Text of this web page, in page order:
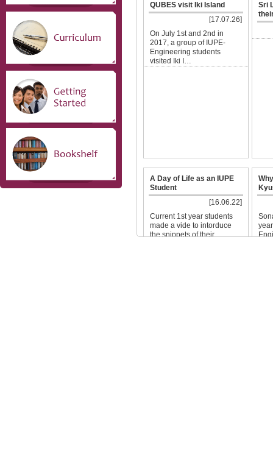
QUBES visit Iki Island
[17.07.26]
On July 1st and 2nd in
2017, a group of IUPE-
Engineering students
visited Iki I…
Sri
A Day of Life as an IUPE
Student
[16.06.22]
Current 1st year students
made a vide to intorduce
the snippets of their